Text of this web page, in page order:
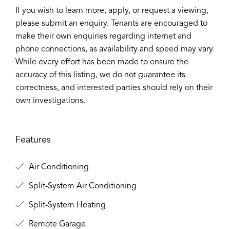
If you wish to learn more, apply, or request a viewing,
please submit an enquiry. Tenants are encouraged to
make their own enquiries regarding internet and
phone connections, as availability and speed may vary.
While every effort has been made to ensure the
accuracy of this listing, we do not guarantee its
correctness, and interested parties should rely on their
own investigations.
Features
Air Conditioning
Split-System Air Conditioning
Split-System Heating
Remote Garage